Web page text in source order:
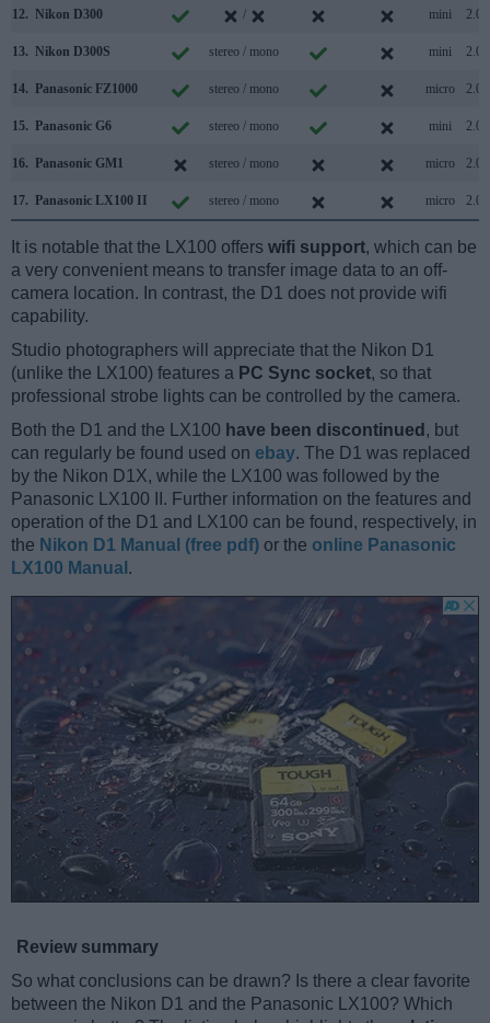
12. Nikon D300 / mini 2.0
13. Nikon D300S stereo / mono mini 2.0
14. Panasonic FZ1000 stereo / mono micro 2.0
15. Panasonic G6 stereo / mono mini 2.0
16. Panasonic GM1 stereo / mono micro 2.0
17. Panasonic LX100 II stereo / mono micro 2.0
It is notable that the LX100 offers wifi support, which can be
a very convenient means to transfer image data to an off-
camera location. In contrast, the D1 does not provide wifi
capability.
Studio photographers will appreciate that the Nikon D1
(unlike the LX100) features a PC Sync socket, so that
professional strobe lights can be controlled by the camera.
Both the D1 and the LX100 have been discontinued , but
can regularly be found used on ebay. The D1 was replaced
by the Nikon D1X, while the LX100 was followed by the
Panasonic LX100 II. Further information on the features and
operation of the D1 and LX100 can be found, respectively, in
the Nikon D1 Manual (free pdf) or the online Panasonic
LX100 Manual .
Review summary
So what conclusions can be drawn? Is there a clear favorite
between the Nikon D1 and the Panasonic LX100? Which